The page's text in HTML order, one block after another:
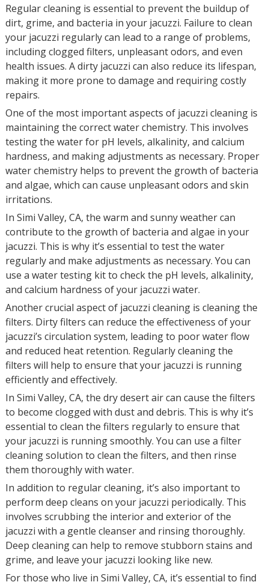
Regular cleaning is essential to prevent the buildup of
dirt, grime, and bacteria in your jacuzzi. Failure to clean
your jacuzzi regularly can lead to a range of problems,
including clogged filters, unpleasant odors, and even
health issues. A dirty jacuzzi can also reduce its lifespan,
making it more prone to damage and requiring costly
repairs.
One of the most important aspects of jacuzzi cleaning is
maintaining the correct water chemistry. This involves
testing the water for pH levels, alkalinity, and calcium
hardness, and making adjustments as necessary. Proper
water chemistry helps to prevent the growth of bacteria
and algae, which can cause unpleasant odors and skin
irritations.
In Simi Valley, CA, the warm and sunny weather can
contribute to the growth of bacteria and algae in your
jacuzzi. This is why it’s essential to test the water
regularly and make adjustments as necessary. You can
use a water testing kit to check the pH levels, alkalinity,
and calcium hardness of your jacuzzi water.
Another crucial aspect of jacuzzi cleaning is cleaning the
filters. Dirty filters can reduce the effectiveness of your
jacuzzi’s circulation system, leading to poor water flow
and reduced heat retention. Regularly cleaning the
filters will help to ensure that your jacuzzi is running
efficiently and effectively.
In Simi Valley, CA, the dry desert air can cause the filters
to become clogged with dust and debris. This is why it’s
essential to clean the filters regularly to ensure that
your jacuzzi is running smoothly. You can use a filter
cleaning solution to clean the filters, and then rinse
them thoroughly with water.
In addition to regular cleaning, it’s also important to
perform deep cleans on your jacuzzi periodically. This
involves scrubbing the interior and exterior of the
jacuzzi with a gentle cleanser and rinsing thoroughly.
Deep cleaning can help to remove stubborn stains and
grime, and leave your jacuzzi looking like new.
For those who live in Simi Valley, CA, it’s essential to find